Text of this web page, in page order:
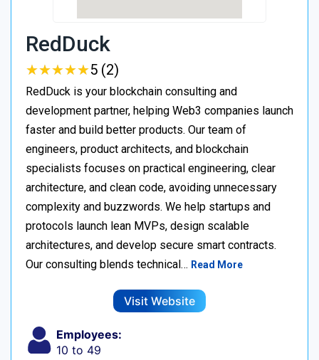
RedDuck
★★★★★
★★★★★5 (2)
RedDuck is your blockchain consulting and
development partner, helping Web3 companies launch
faster and build better products. Our team of
engineers, product architects, and blockchain
specialists focuses on practical engineering, clear
architecture, and clean code, avoiding unnecessary
complexity and buzzwords. We help startups and
protocols launch lean MVPs, design scalable
architectures, and develop secure smart contracts.
Our consulting blends technical… Read More
Visit Website
Employees:
10 to 49